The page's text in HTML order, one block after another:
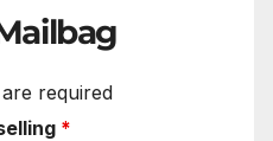
are required
*